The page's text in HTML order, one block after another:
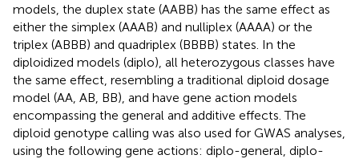
models, the duplex state (AABB) has the same effect as
either the simplex (AAAB) and nulliplex (AAAA) or the
triplex (ABBB) and quadriplex (BBBB) states. In the
diploidized models (diplo), all heterozygous classes have
the same effect, resembling a traditional diploid dosage
model (AA, AB, BB), and have gene action models
encompassing the general and additive effects. The
diploid genotype calling was also used for GWAS analyses,
using the following gene actions: diplo-general, diplo-